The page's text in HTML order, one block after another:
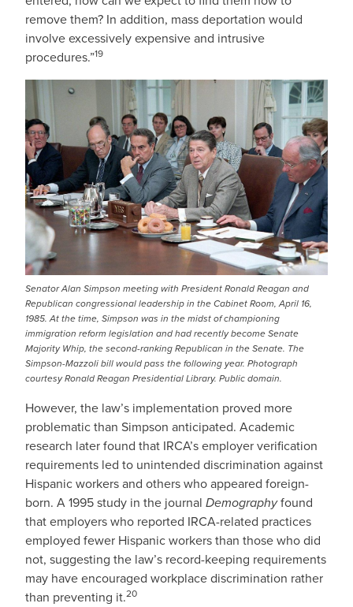
remove them? In addition, mass deportation would
involve excessively expensive and intrusive
procedures.”19
IMAGE
Senator Alan Simpson meeting with President Ronald Reagan and
Republican congressional leadership in the Cabinet Room, April 16,
1985. At the time, Simpson was in the midst of championing
immigration reform legislation and had recently become Senate
Majority Whip, the second-ranking Republican in the Senate. The
Simpson-Mazzoli bill would pass the following year. Photograph
courtesy Ronald Reagan Presidential Library. Public domain.
However, the law’s implementation proved more
problematic than Simpson anticipated. Academic
research later found that IRCA’s employer verification
requirements led to unintended discrimination against
Hispanic workers and others who appeared foreign-
born. A 1995 study in the journal Demographyfound
that employers who reported IRCA-related practices
employed fewer Hispanic workers than those who did
not, suggesting the law’s record-keeping requirements
may have encouraged workplace discrimination rather
than preventing it.20